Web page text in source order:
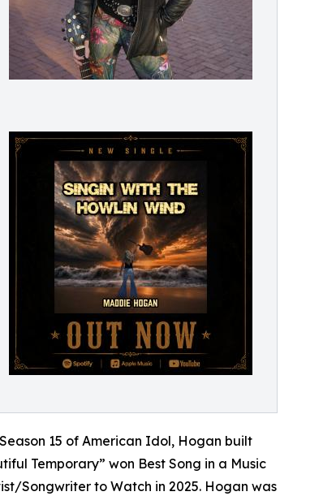
15 of American Idol, Hogan built
Temporary” won Best Song in a Music
Songwriter to Watch in 2025. Hogan was